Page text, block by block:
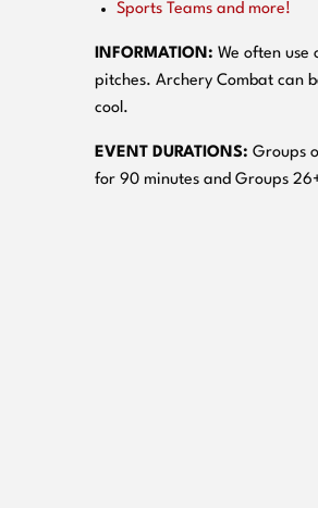
Sports Teams and more!
INFORMATION: We often
pitches. Archery Combat can
cool.
EVENT DURATIONS: Groups
for 90 minutes and Groups